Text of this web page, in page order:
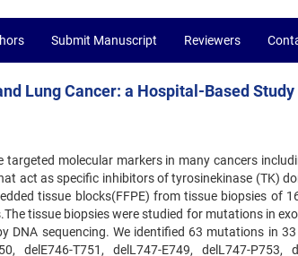
Submit Manuscript Reviewers
Lung Cancer: a Hospital-Based Study
molecular markers in many cancers
act as specific inhibitors of tyrosinekinase (TK)
tissue blocks(FFPE) from tissue biopsies of
tissue biopsies were studied for mutations in
DNA sequencing. We identified 63 mutations in
delE746-T751, delL747-E749, delL747-P753,